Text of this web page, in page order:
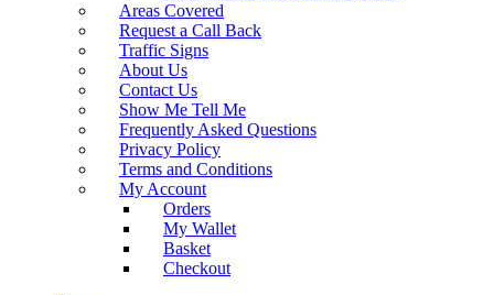
Areas Covered
Request a Call Back
Traffic Signs
About Us
Contact Us
Show Me Tell Me
Frequently Asked Questions
Privacy Policy
Terms and Conditions
My Account
Orders
My Wallet
Basket
Checkout